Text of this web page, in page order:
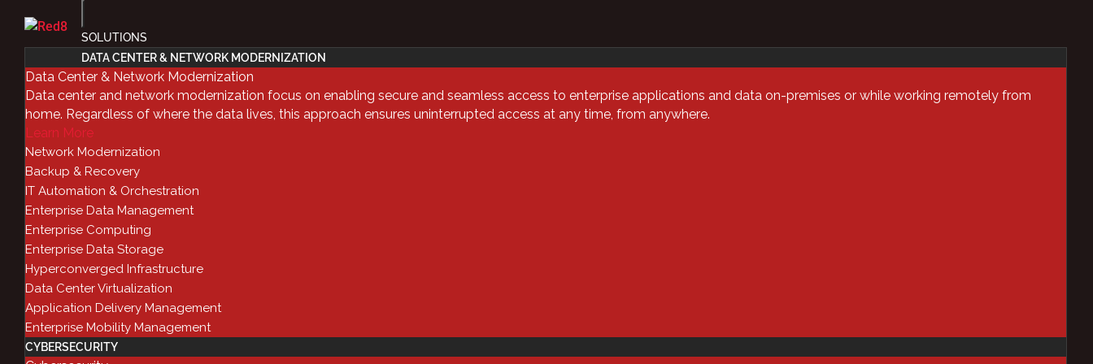
SOLUTIONS
DATA CENTER & NETWORK MODERNIZATION
Data Center & Network Modernization
Data center and network modernization focus on enabling secure and seamless access to enterprise applications and data on-premises or while working remotely from
home. Regardless of where the data lives, this approach ensures uninterrupted access at any time, from anywhere.
Learn More
Network Modernization
Backup & Recovery
IT Automation & Orchestration
Enterprise Data Management
Enterprise Computing
Enterprise Data Storage
Hyperconverged Infrastructure
Data Center Virtualization
Application Delivery Management
Enterprise Mobility Management
CYBERSECURITY
IT Automation vs.
Orchestration — Your
Questions, Answered
byRed8
Facebook
Twitter
LinkedIn
Blog